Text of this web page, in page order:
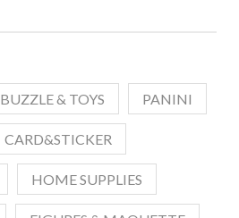
BUZZLE & TOYS PANINI
CARD&STICKER
HOME SUPPLIES